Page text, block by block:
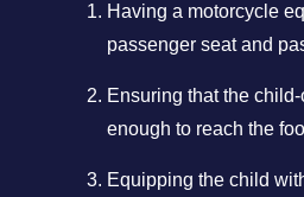
Having a motorcycle
passenger seat and
Ensuring that the child-
enough to reach the
Equipping the child